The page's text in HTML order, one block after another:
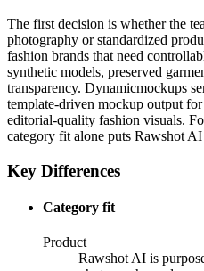
The first decision is whether the
photography or standardized
fashion brands that need
synthetic models, preserved
transparency. Dynamicmockups
template-driven mockup output
editorial-quality fashion visuals.
category fit alone puts Rawshot AI
Key Differences
Category fit
Product
Rawshot AI is